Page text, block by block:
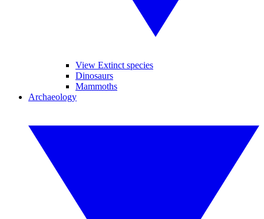
View Extinct species
Dinosaurs
Mammoths
Archaeology